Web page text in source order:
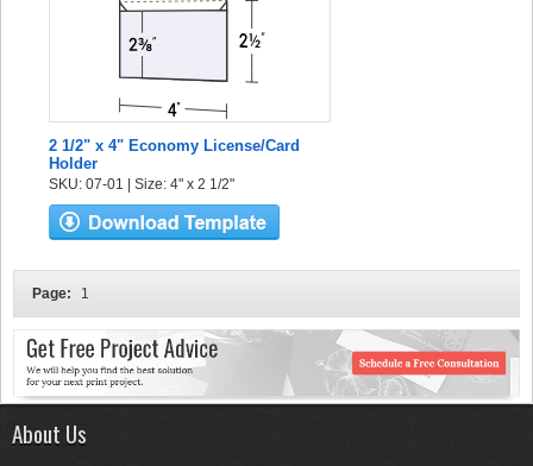
2 1/2" x 4" Economy License/Card
Holder
SKU: 07-01 | Size: 4" x 2 1/2"
Page: 1
About Us